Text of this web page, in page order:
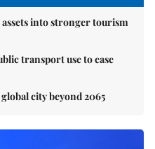
into stronger tourism
transport use to ease
city beyond 2065